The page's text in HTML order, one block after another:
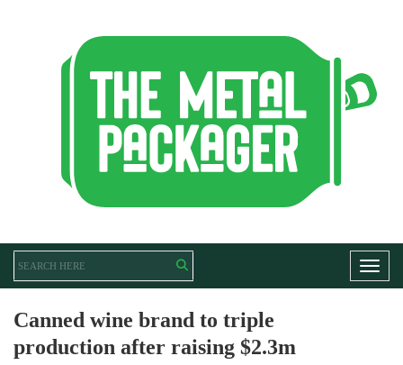
Canned wine brand to triple
production after raising $2.3m